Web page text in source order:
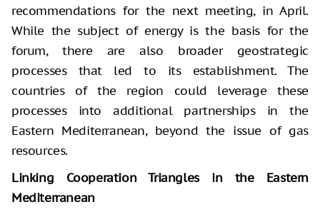
recommendations for the next meeting, in April.
While the subject of energy is the basis for the
forum, there are also broader geostrategic
processes that led to its establishment. The
countries of the region could leverage these
processes into additional partnerships in the
Eastern Mediterranean, beyond the issue of gas
resources.
Linking Cooperation Triangles in the Eastern
Mediterranean